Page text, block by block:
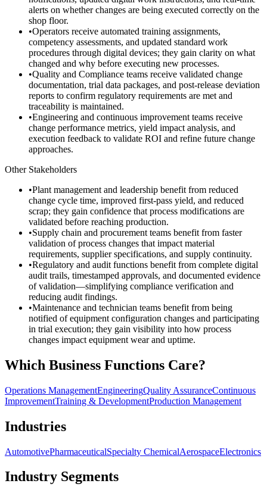
alerts on whether changes are being executed correctly on the
shop floor.
•Operators receive automated training assignments,
competency assessments, and updated standard work
procedures through digital devices; they gain clarity on what
changed and why before executing new processes.
•Quality and Compliance teams receive validated change
documentation, trial data packages, and post-release deviation
reports to confirm regulatory requirements are met and
traceability is maintained.
•Engineering and continuous improvement teams receive
change performance metrics, yield impact analysis, and
execution feedback to validate ROI and refine future change
approaches.
Other Stakeholders
•Plant management and leadership benefit from reduced
change cycle time, improved first-pass yield, and reduced
scrap; they gain confidence that process modifications are
validated before reaching production.
•Supply chain and procurement teams benefit from faster
validation of process changes that impact material
requirements, supplier specifications, and supply continuity.
•Regulatory and audit functions benefit from complete digital
audit trails, timestamped approvals, and documented evidence
of validation—simplifying compliance verification and
reducing audit findings.
•Maintenance and technician teams benefit from being
notified of equipment configuration changes and participating
in trial execution; they gain visibility into how process
changes impact equipment wear and uptime.
Which Business Functions Care?
Operations ManagementEngineeringQuality AssuranceContinuous
ImprovementTraining & DevelopmentProduction Management
Industries
AutomotivePharmaceuticalSpecialty ChemicalAerospaceElectronics
Industry Segments